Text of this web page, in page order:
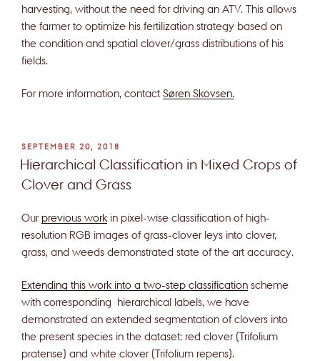
harvesting, without the need for driving an ATV. This allows
the farmer to optimize his fertilization strategy based on
the condition and spatial clover/grass distributions of his
fields.
For more information, contact Søren Skovsen.
POSTED
ON
SEPTEMBER 20, 2018
Hierarchical Classification in Mixed Crops of
Clover and Grass
Our previous work in pixel-wise classification of high-
resolution RGB images of grass-clover leys into clover,
grass, and weeds demonstrated state of the art accuracy.
Extending this work into a two-step classification scheme
with corresponding hierarchical labels, we have
demonstrated an extended segmentation of clovers into
the present species in the dataset: red clover (Trifolium
pratense) and white clover (Trifolium repens).